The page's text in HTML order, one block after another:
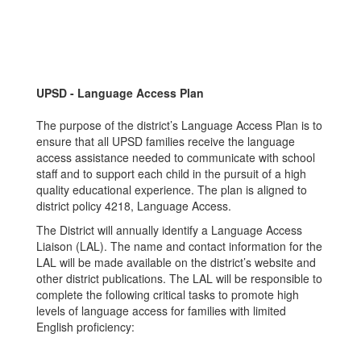
UPSD - Language Access Plan
The purpose of the district’s Language Access Plan is to
ensure that all UPSD families receive the language
access assistance needed to communicate with school
staff and to support each child in the pursuit of a high
quality educational experience. The plan is aligned to
district policy 4218, Language Access.
The District will annually identify a Language Access
Liaison (LAL). The name and contact information for the
LAL will be made available on the district’s website and
other district publications. The LAL will be responsible to
complete the following critical tasks to promote high
levels of language access for families with limited
English proficiency: